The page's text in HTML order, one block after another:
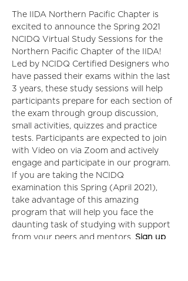
The IIDA Northern Pacific Chapter is
excited to announce the Spring 2021
NCIDQ Virtual Study Sessions for the
Northern Pacific Chapter of the IIDA!
Led by NCIDQ Certified Designers who
have passed their exams within the last
3 years, these study sessions will help
participants prepare for each section of
the exam through group discussion,
small activities, quizzes and practice
tests. Participants are expected to join
with Video on via Zoom and actively
engage and participate in our program.
If you are taking the NCIDQ
examination this Spring (April 2021),
take advantage of this amazing
program that will help you face the
daunting task of studying with support
from your peers and mentors. Sign up